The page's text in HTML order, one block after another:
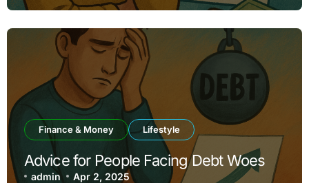
Finance & Money Lifestyle
Advice for People Facing Debt Woes
admin Apr 2, 2025